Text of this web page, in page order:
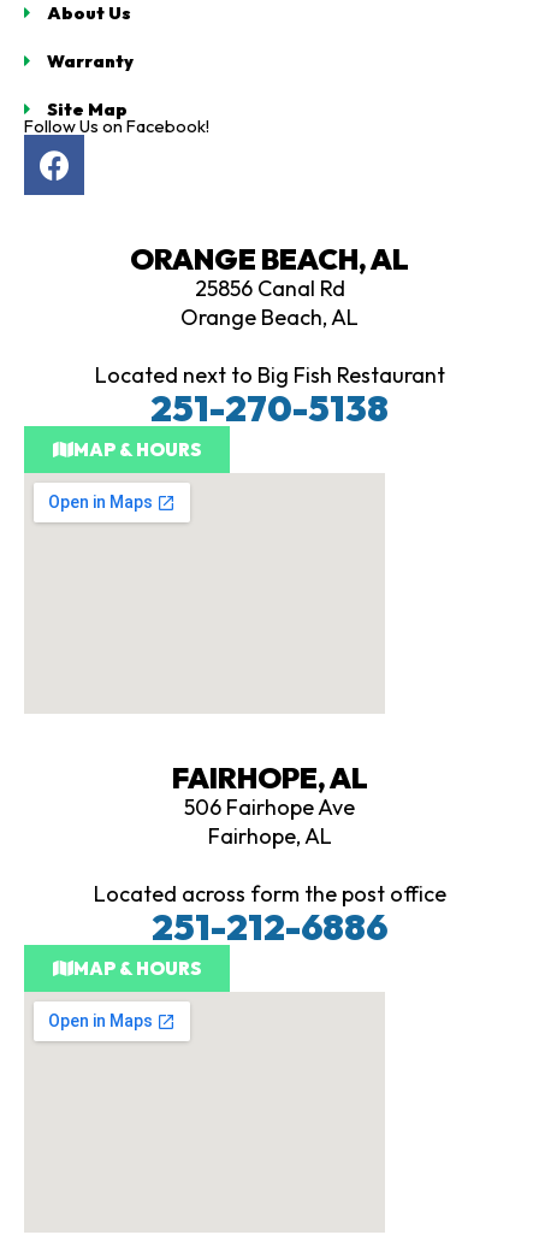
About Us
Warranty
Site Map
Follow Us on Facebook!
F
a
c
ORANGE BEACH, AL
25856 Canal Rd
Orange Beach, AL
Located next to Big Fish Restaurant
251-270-5138
MAP & HOURS
FAIRHOPE, AL
506 Fairhope Ave
Fairhope, AL
Located across form the post office
251-212-6886
MAP & HOURS